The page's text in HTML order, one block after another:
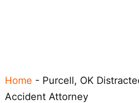
Home - Purcell, OK
Accident Attorney